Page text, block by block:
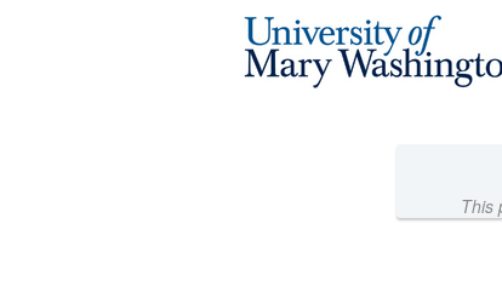
Athletics Crowdfunding
This